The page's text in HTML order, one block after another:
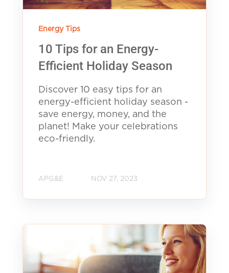
Energy Tips
10 Tips for an Energy-
Efficient Holiday Season
Discover 10 easy tips for an
energy-efficient holiday season -
save energy, money, and the
planet! Make your celebrations
eco-friendly.
APG&E NOV 27, 2023